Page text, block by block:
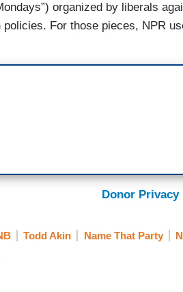
organized by liberals
For those pieces, NPR
Donor Privacy
Todd Akin Name That Party